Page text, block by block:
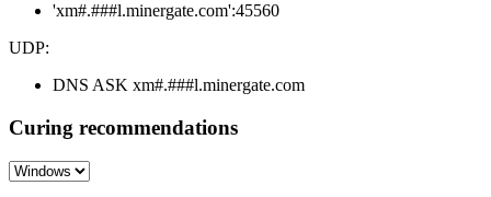
'xm#.###l.minergate.com':45560
UDP:
DNS ASK xm#.###l.minergate.com
Curing recommendations